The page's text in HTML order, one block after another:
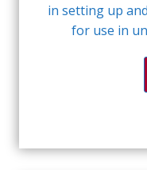
in setting up
for use in